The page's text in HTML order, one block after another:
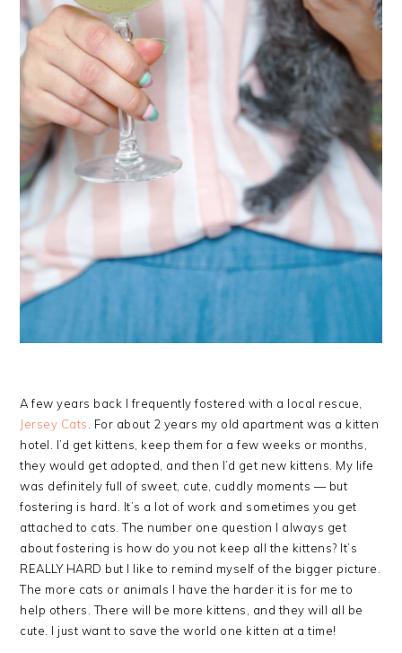
A few years back I frequently fostered with a local rescue,
Jersey Cats
. For about 2 years my old apartment was a kitten
hotel. I’d get kittens, keep them for a few weeks or months,
they would get adopted, and then I’d get new kittens. My life
was definitely full of sweet, cute, cuddly moments — but
fostering is hard. It’s a lot of work and sometimes you get
attached to cats. The number one question I always get
about fostering is how do you not keep all the kittens? It’s
REALLY HARD but I like to remind myself of the bigger picture.
The more cats or animals I have the harder it is for me to
help others. There will be more kittens, and they will all be
cute. I just want to save the world one kitten at a time!